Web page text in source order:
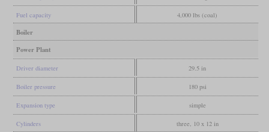
Fuel capacity 4,000 lbs (coal)
Boiler
Power Plant
Driver diameter 29.5 in
Boiler pressure 180 psi
Expansion type simple
Cylinders three, 10 x 12 in